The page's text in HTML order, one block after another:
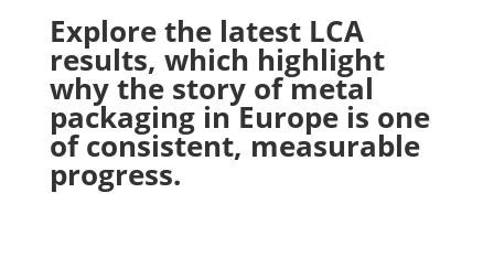
Explore the latest LCA
results, which highlight
why the story of metal
packaging in Europe is one
of consistent, measurable
progress.